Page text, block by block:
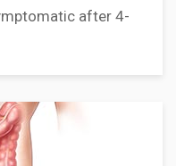
after 4-